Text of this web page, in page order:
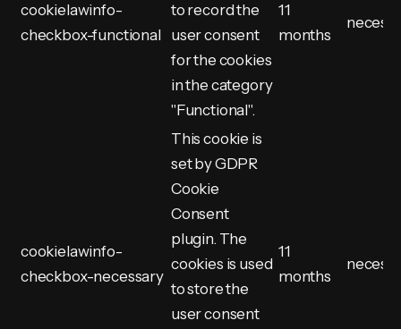
cookielawinfo-
checkbox-functional
to record the
user consent
for the cookies
in the category
"Functional".
11
months
cookielawinfo-
checkbox-necessary
This cookie is
set by GDPR
Cookie
Consent
plugin. The
cookies is used
to store the
user consent
11
months